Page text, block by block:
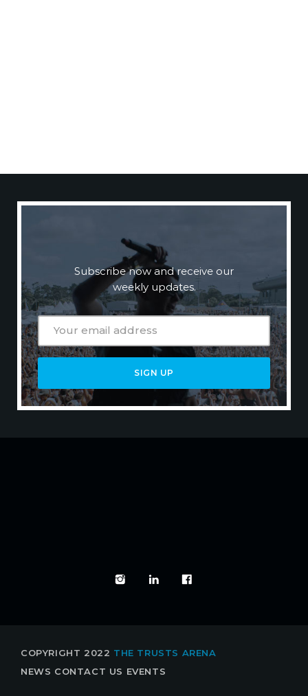
EWSLET
Subscribe now and receive our
weekly updates.
COPYRIGHT 2022 THE TRUSTS ARENA
NEWS CONTACT US EVENTS